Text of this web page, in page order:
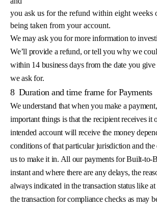
you ask us for the refund within eight weeks
being taken from your account.
We may ask you for more information to
We’ll provide a refund, or tell you why we
within 14 business days from the date you
we ask for.
8 Duration and time frame for Payments
We understand that when you make a
important things is that the recipient receives it
intended account will receive the money
conditions of that particular jurisdiction and
us to make it in. All our payments for Built-to-
instant and where there are any delays, the
always indicated in the transaction status like
the transaction for compliance checks as may